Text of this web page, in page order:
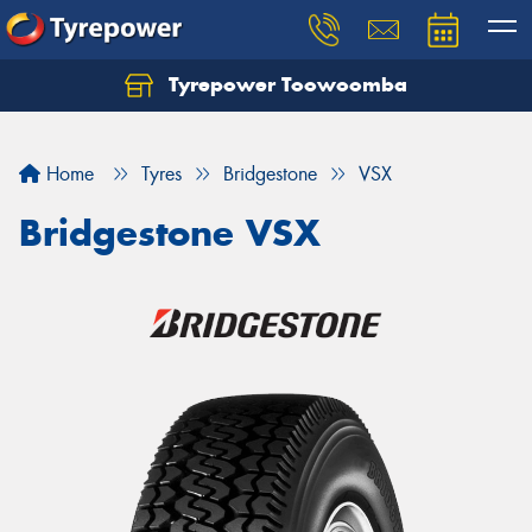
Tyrepower Toowoomba
Home Tyres Bridgestone VSX
Bridgestone VSX
Let us know what you need, and our team will
Your details